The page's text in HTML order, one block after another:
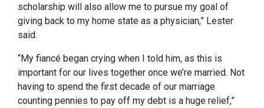
scholarship will also allow me to pursue my goal of
giving back to my home state as a physician,” Lester
said.
“My fiancé began crying when I told him, as this is
important for our lives together once we’re married. Not
having to spend the first decade of our marriage
counting pennies to pay off my debt is a huge relief,”